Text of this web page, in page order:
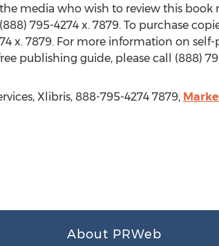
media who wish to review this
795-4274 x. 7879. To purchase
x. 7879. For more information on
publishing guide, please call (888)
Xlibris, 888-795-4274 7879,
About PRWeb